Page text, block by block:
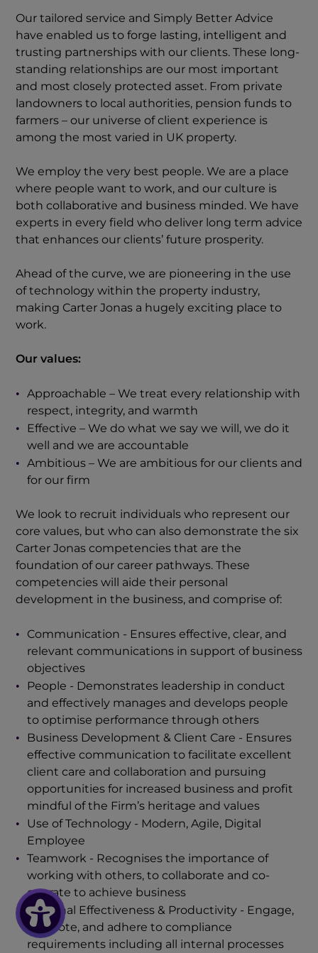
Our tailored service and Simply Better Advice
have enabled us to forge lasting, intelligent and
trusting partnerships with our clients. These long-
standing relationships are our most important
and most closely protected asset. From private
landowners to local authorities, pension funds to
farmers – our universe of client experience is
among the most varied in UK property.
We employ the very best people. We are a place
where people want to work, and our culture is
both collaborative and business minded. We have
experts in every field who deliver long term advice
that enhances our clients’ future prosperity.
Ahead of the curve, we are pioneering in the use
of technology within the property industry,
making Carter Jonas a hugely exciting place to
work.
Our values:
Approachable – We treat every relationship with
respect, integrity, and warmth
Effective – We do what we say we will, we do it
well and we are accountable
Ambitious – We are ambitious for our clients and
for our firm
We look to recruit individuals who represent our
core values, but who can also demonstrate the six
Carter Jonas competencies that are the
foundation of our career pathways. These
competencies will aide their personal
development in the business, and comprise of:
Communication - Ensures effective, clear, and
relevant communications in support of business
objectives
People - Demonstrates leadership in conduct
and effectively manages and develops people
to optimise performance through others
Business Development & Client Care - Ensures
effective communication to facilitate excellent
client care and collaboration and pursuing
opportunities for increased business and profit
mindful of the Firm’s heritage and values
Use of Technology - Modern, Agile, Digital
Employee
Teamwork - Recognises the importance of
working with others, to collaborate and co-
operate to achieve business
Personal Effectiveness & Productivity - Engage,
promote, and adhere to compliance
requirements including all internal processes